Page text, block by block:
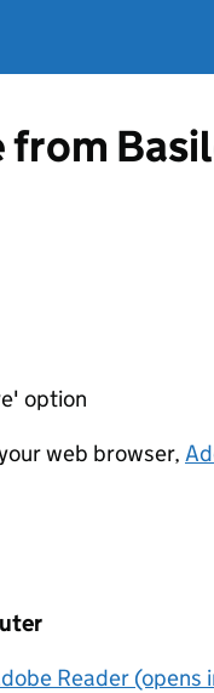
option
web browser,
Reader (opens